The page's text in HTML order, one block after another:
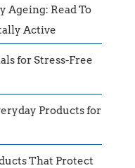
Ageing: Read To
Active
for Stress-Free
Products for
That Protect